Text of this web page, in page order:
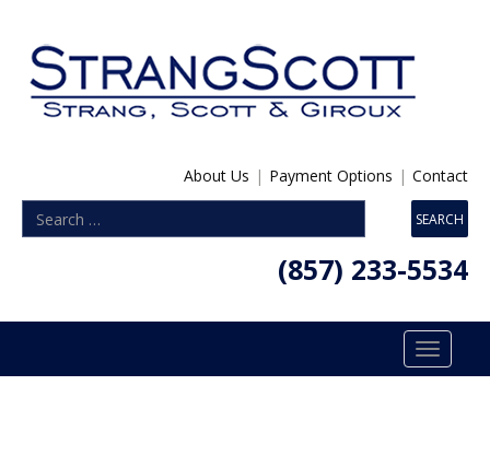
About Us | Payment Options | Contact
(857) 233-5534
Toggle